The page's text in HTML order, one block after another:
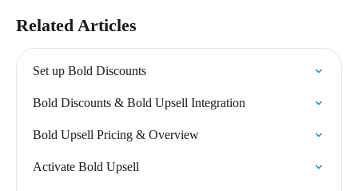
Related Articles
Set up Bold Discounts
Bold Discounts & Bold Upsell Integration
Bold Upsell Pricing & Overview
Activate Bold Upsell